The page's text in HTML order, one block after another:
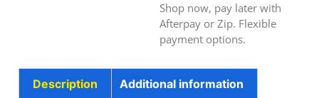
Shop now, pay later with
Afterpay or Zip. Flexible
payment options.
Description Additional information